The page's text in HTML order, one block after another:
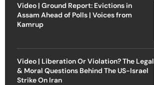
Video | Ground Report: Evictions in
Assam Ahead of Polls | Voices from
Kamrup
Video | Liberation Or Violation? The Legal
& Moral Questions Behind The US-Israel
Strike On Iran